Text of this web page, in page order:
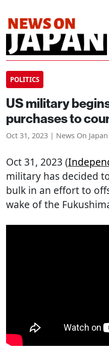
POLITICS
US military
purchases to
Oct 31, 2023 | News On Japan
Oct 31, 2023 (
military has decided
bulk in an effort to
wake of the